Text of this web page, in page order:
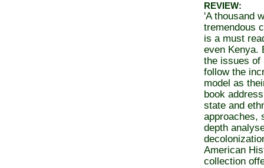
REVIEW:
'A thousand
tremendous
is a must
even Kenya.
the issues of
follow the
model as
book
state and
approaches,
depth
American
collection